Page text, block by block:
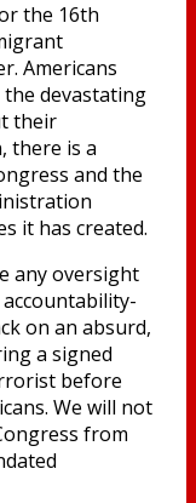
the 16th
Americans
devastating
their
there is a
and the
it has created.
any oversight
on an absurd,
a signed
before
We will not
from